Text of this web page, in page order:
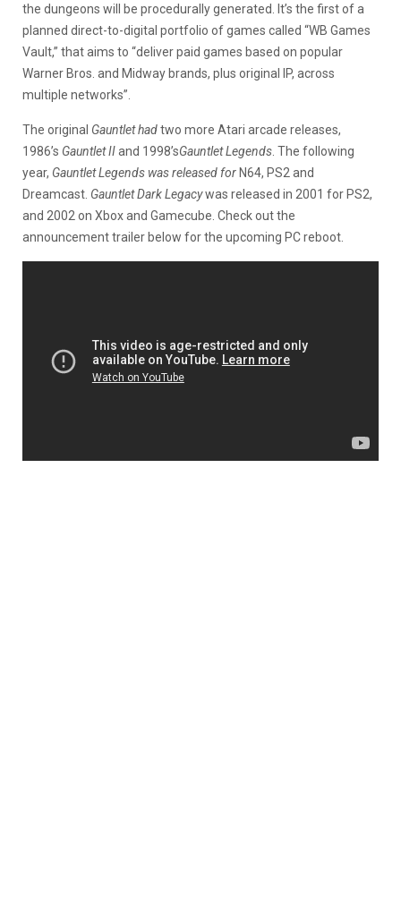
the dungeons will be procedurally generated. It’s the first of a
planned direct-to-digital portfolio of games called “WB Games
Vault,” that aims to “deliver paid games based on popular
Warner Bros. and Midway brands, plus original IP, across
multiple networks”.
The original Gauntlet hadtwo more Atari arcade releases,
1986’s Gauntlet IIand 1998’sGauntlet Legends . The following
year, Gauntlet Legends was released for N64, PS2 and
Dreamcast. Gauntlet Dark Legacywas released in 2001 for PS2,
and 2002 on Xbox and Gamecube. Check out the
announcement trailer below for the upcoming PC reboot.